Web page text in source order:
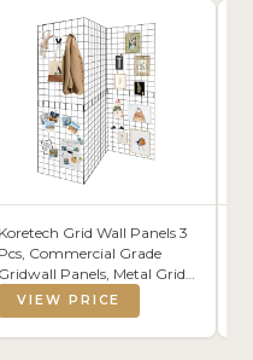
Koretech Grid Wall Panels 3
Pcs, Commercial Grade
Gridwall Panels, Metal Grid
Wall Panel Display Stand,
Can DIY 6 Pack 2'x3' or
Pack 2'x6' (Black)
VIEW PRICE